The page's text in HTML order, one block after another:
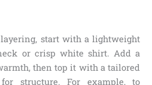
start with a lightweight
or crisp white shirt. Add a
then top it with a tailored
structure. For example, to